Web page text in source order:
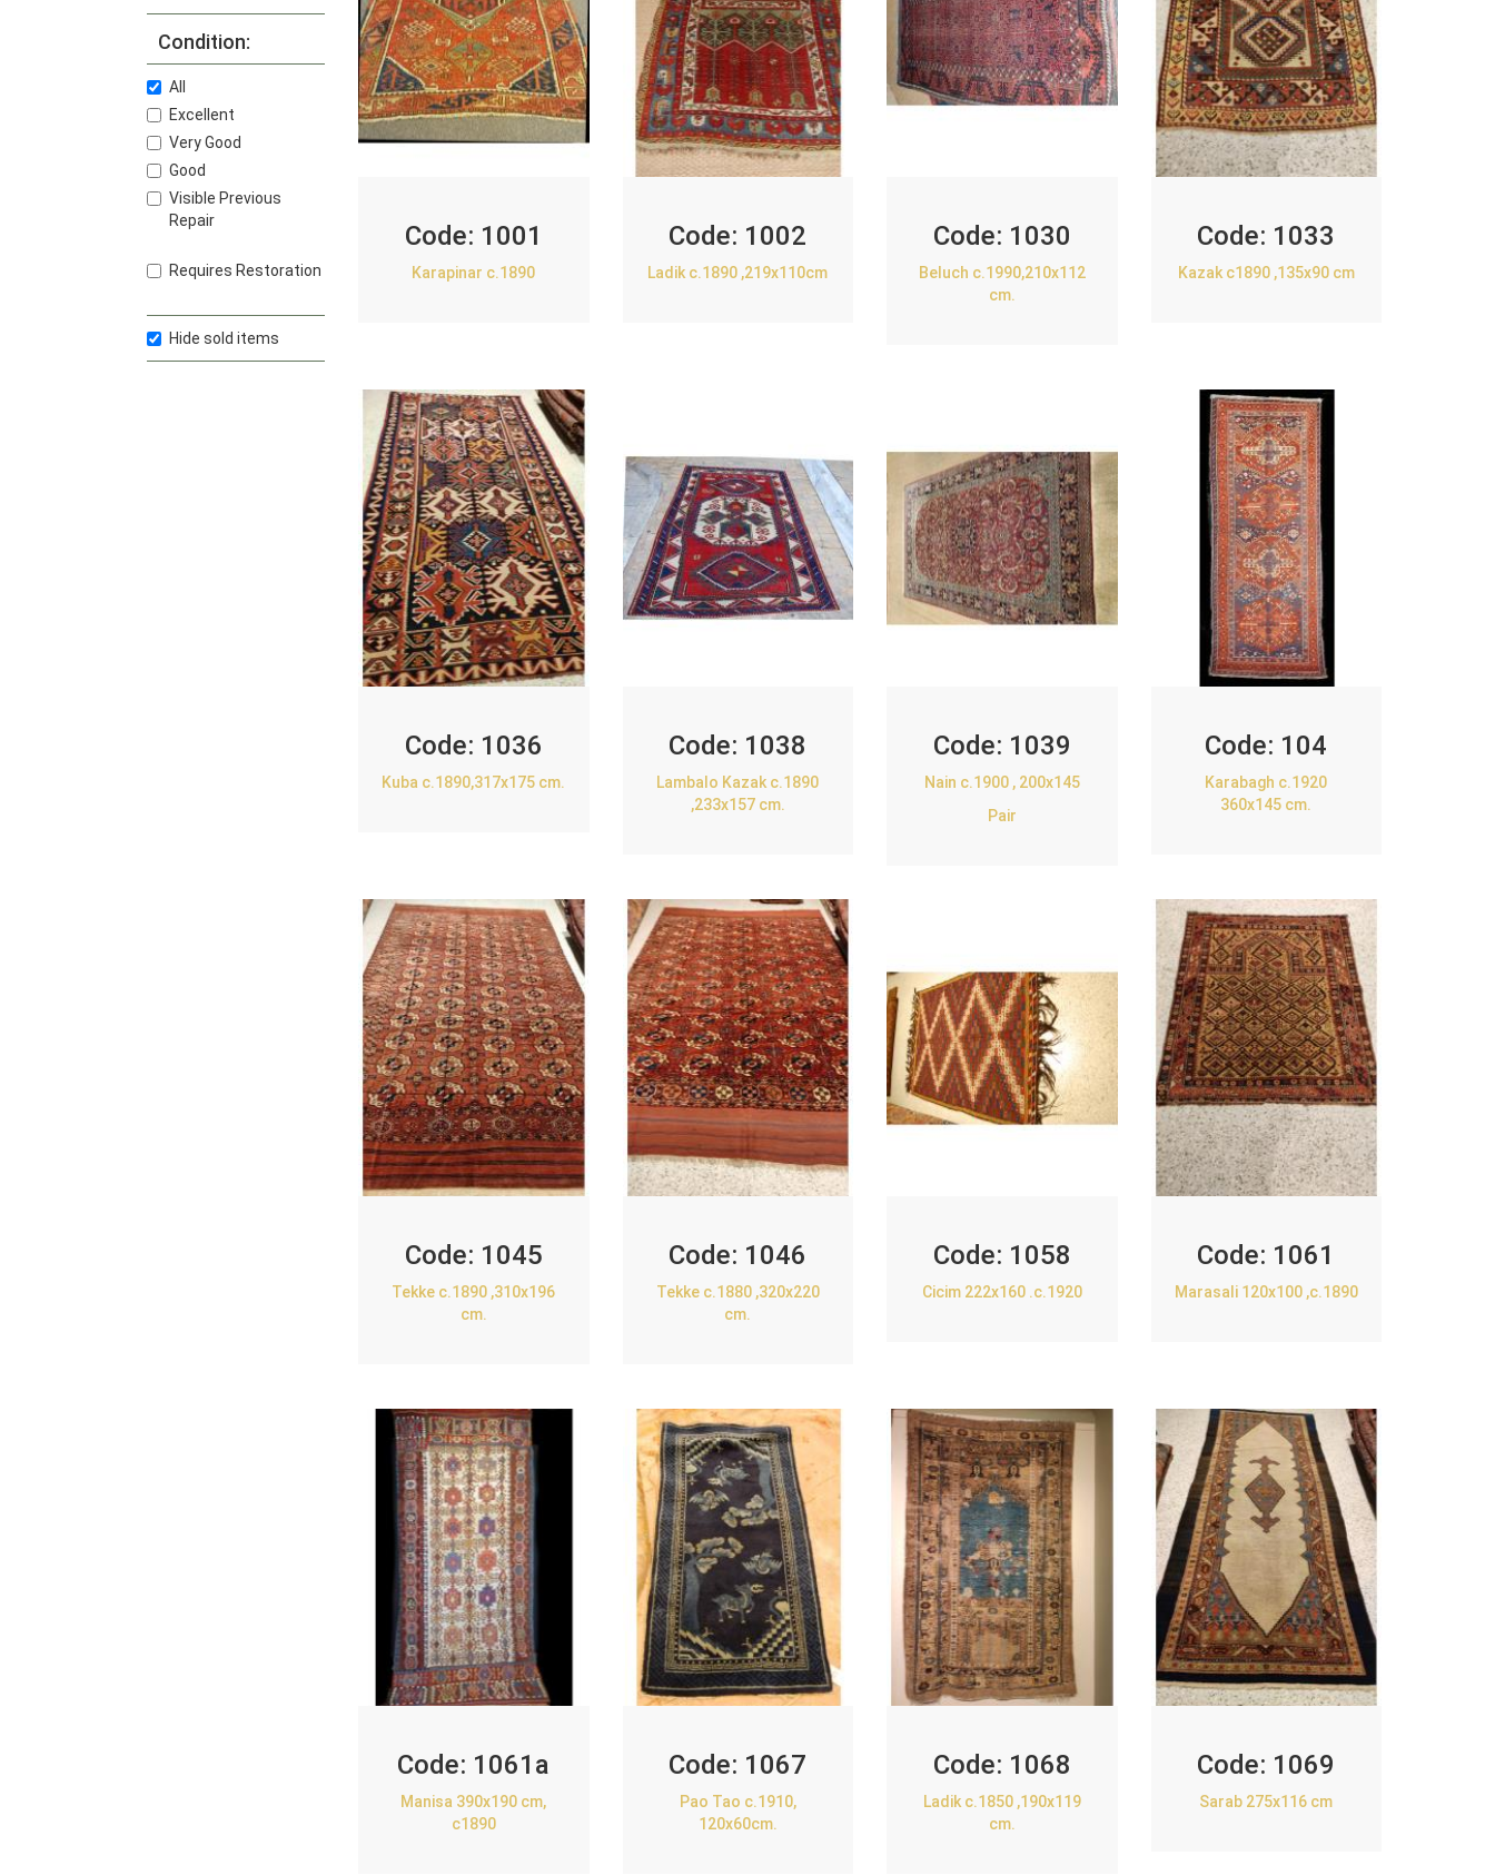
Condition:
All
Excellent
Very Good
Good
Visible Previous
Repair
Requires Restoration
Hide sold items
Code: 1001
Karapinar c.1890
Code: 1002
Ladik c.1890 ,219x110cm
Code: 1030
Beluch c.1990,210x112
cm.
Code: 1033
Kazak c1890 ,135x90 cm
Code: 1036
Kuba c.1890,317x175 cm.
Code: 1038
Lambalo Kazak c.1890
,233x157 cm.
Code: 1039
Nain c.1900 , 200x145
Pair
Code: 104
Karabagh c.1920
360x145 cm.
Code: 1045
Tekke c.1890 ,310x196
cm.
Code: 1046
Tekke c.1880 ,320x220
cm.
Code: 1058
Cicim 222x160 .c.1920
Code: 1061
Marasali 120x100 ,c.1890
Code: 1061a
Manisa 390x190 cm,
c1890
Code: 1067
Pao Tao c.1910,
120x60cm.
Code: 1068
Ladik c.1850 ,190x119
cm.
Code: 1069
Sarab 275x116 cm